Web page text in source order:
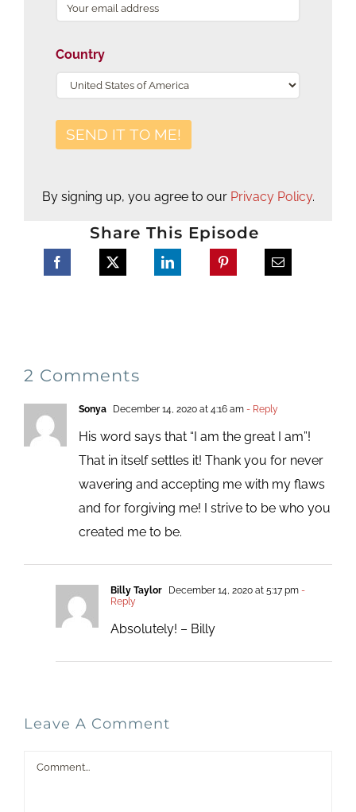
Country
By signing up, you agree to our Privacy Policy.
Share This Episode
2 Comments
Sonya December 14, 2020 at 4:16 am- Reply
His word says that “I am the great I am”!
That in itself settles it! Thank you for never
wavering and accepting me with my flaws
and for forgiving me! I strive to be who you
created me to be.
Billy Taylor December 14, 2020 at 5:17 pm-
Reply
Absolutely! – Billy
Leave A Comment
Comment